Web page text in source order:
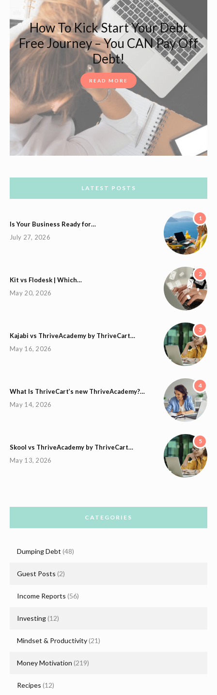
How To Kick Start Your Debt
Free Journey – You CAN Pay Off
Debt!
READ MORE
LATEST POSTS
1
Is Your Business Ready for…
July 27, 2026
2
Kit vs Flodesk | Which…
May 20, 2026
3
Kajabi vs ThriveAcademy by ThriveCart…
May 16, 2026
4
What Is ThriveCart’s new ThriveAcademy?…
May 14, 2026
5
Skool vs ThriveAcademy by ThriveCart…
May 13, 2026
CATEGORIES
Dumping Debt (48)
Guest Posts (2)
Income Reports (56)
Investing (12)
Mindset & Productivity(21)
Money Motivation (219)
Recipes (12)